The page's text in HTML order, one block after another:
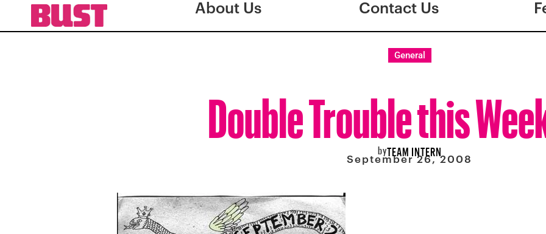
About Us Contact Us
General
Double Trouble this
byTEAM INTERN
September 26, 2008